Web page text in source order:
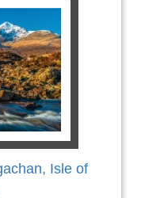
Isle of